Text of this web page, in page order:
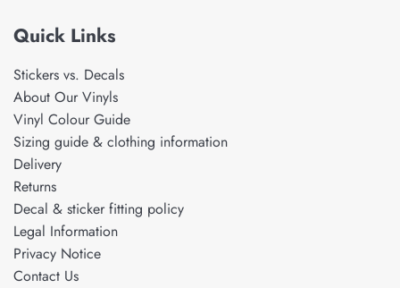
Quick Links
Stickers vs. Decals
About Our Vinyls
Vinyl Colour Guide
Sizing guide & clothing information
Delivery
Returns
Decal & sticker fitting policy
Legal Information
Privacy Notice
Contact Us